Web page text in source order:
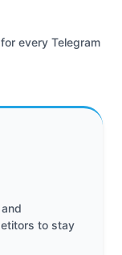
every Telegram
to stay